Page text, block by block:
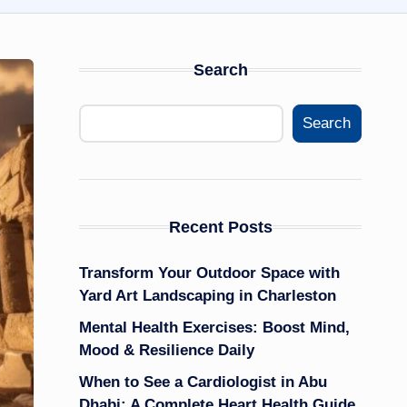
Search
Search
Recent Posts
Transform Your Outdoor Space with
Yard Art Landscaping in Charleston
Mental Health Exercises: Boost Mind,
Mood & Resilience Daily
When to See a Cardiologist in Abu